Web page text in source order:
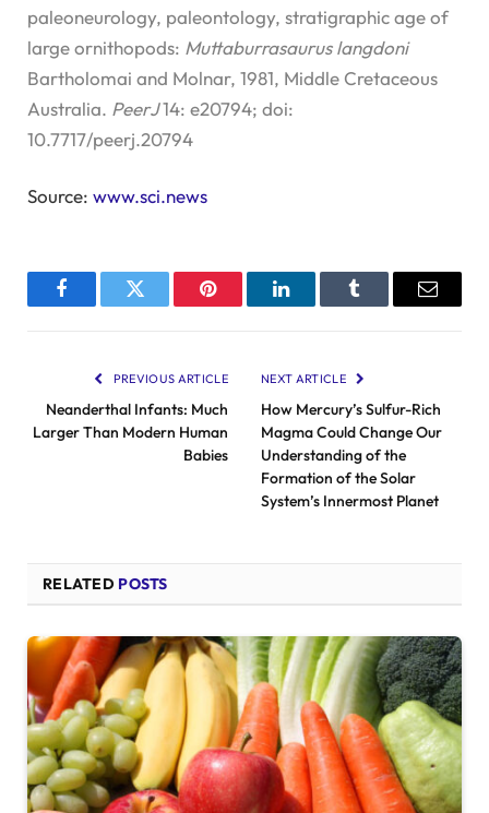
paleoneurology, paleontology, stratigraphic age of
large ornithopods: Muttaburrasaurus langdoni
Bartholomai and Molnar, 1981, Middle Cretaceous
Australia. PeerJ14: e20794; doi:
10.7717/peerj.20794
Source: www.sci.news
FacebookTwitter Pinterest LinkedInTumblr Email
PREVIOUS ARTICLE
Neanderthal Infants: Much
Larger Than Modern Human
Babies
NEXT ARTICLE
How Mercury’s Sulfur-Rich
Magma Could Change Our
Understanding of the
Formation of the Solar
System’s Innermost Planet
RELATED POSTS